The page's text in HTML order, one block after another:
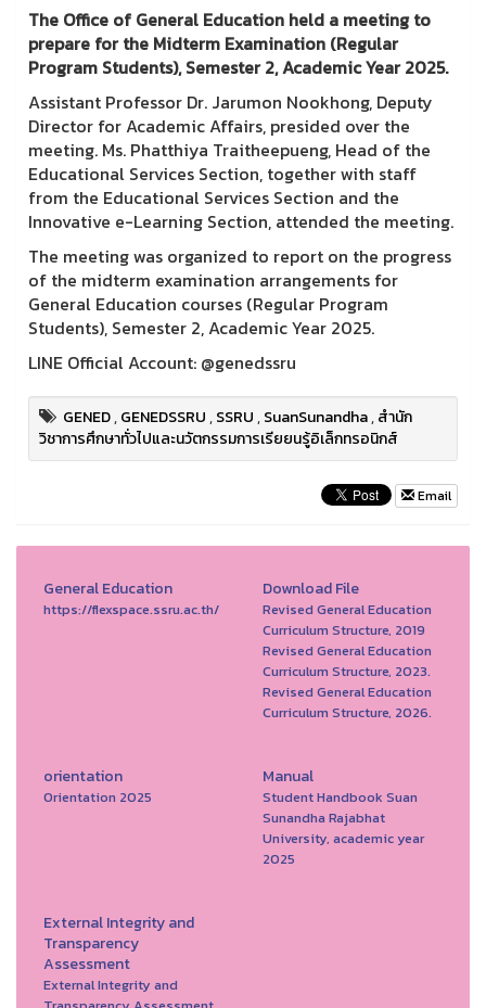
The Office of General Education held a meeting to
prepare for the Midterm Examination (Regular
Program Students), Semester 2, Academic Year 2025.
Assistant Professor Dr. Jarumon Nookhong, Deputy
Director for Academic Affairs, presided over the
meeting. Ms. Phatthiya Traitheepueng, Head of the
Educational Services Section, together with staff
from the Educational Services Section and the
Innovative e-Learning Section, attended the meeting.
The meeting was organized to report on the progress
of the midterm examination arrangements for
General Education courses (Regular Program
Students), Semester 2, Academic Year 2025.
LINE Official Account: @genedssru
GENED,GENEDSSRU,SSRU,SuanSunandha,สำนัก
วิชาการศึกษาทั่วไปและนวัตกรรมการเรียยนรู้อิเล็กทรอนิกส์
Email
General Education
https://flexspace.ssru.ac.th/
Download File
Revised General Education
Curriculum Structure, 2019
Revised General Education
Curriculum Structure, 2023.
Revised General Education
Curriculum Structure, 2026.
orientation
Orientation 2025
Manual
Student Handbook Suan
Sunandha Rajabhat
University, academic year
2025
External Integrity and
Transparency
Assessment
External Integrity and